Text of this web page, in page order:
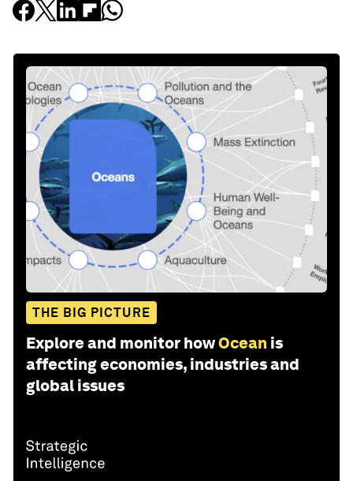
THE BIG PICTURE
Explore and monitor howOcean is
affecting economies, industries and
global issues